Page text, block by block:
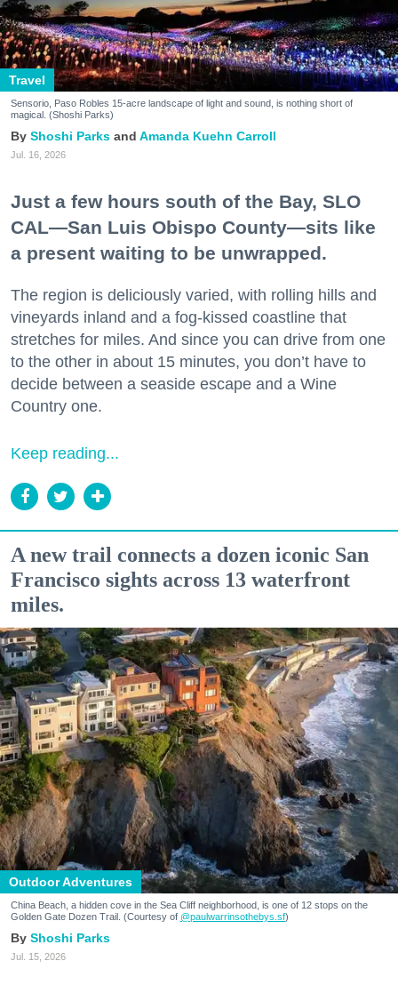
Travel
Sensorio, Paso Robles 15-acre landscape of light and sound, is nothing short of
magical. (Shoshi Parks)
Shoshi Parks Amanda Kuehn Carroll
Jul. 16, 2026
Just a few hours south of the Bay, SLO
CAL—San Luis Obispo County—sits like
a present waiting to be unwrapped.
The region is deliciously varied, with rolling hills and
vineyards inland and a fog-kissed coastline that
stretches for miles. And since you can drive from one
to the other in about 15 minutes, you don’t have to
decide between a seaside escape and a Wine
Country one.
Keep reading...
A new trail connects a dozen iconic San
Francisco sights across 13 waterfront
miles.
Outdoor Adventures
China Beach, a hidden cove in the Sea Cliff neighborhood, is one of 12 stops on the
Golden Gate Dozen Trail. (Courtesy of @paulwarrinsothebys.sf)
Shoshi Parks
Jul. 15, 2026